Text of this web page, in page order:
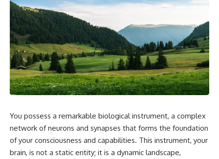
You possess a remarkable biological instrument, a complex
network of neurons and synapses that forms the foundation
of your consciousness and capabilities. This instrument, your
brain, is not a static entity; it is a dynamic landscape,